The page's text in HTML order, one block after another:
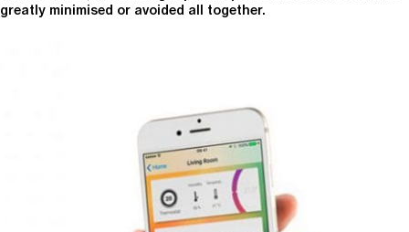
greatly minimised or avoided all together.